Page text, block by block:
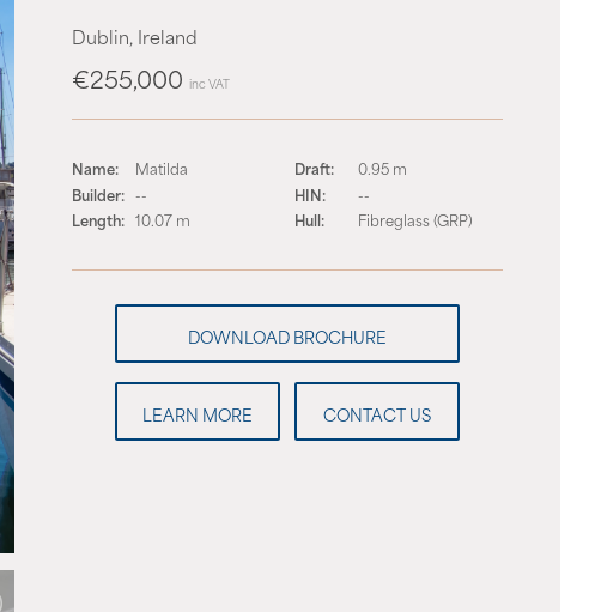
Dublin, Ireland
€255,000 inc VAT
Name:
Matilda
Builder: --
Length: 10.07 m
Draft:
0.95 m
HIN:
--
Hull:
Fibreglass (GRP)
LEARN MORE CONTACT US